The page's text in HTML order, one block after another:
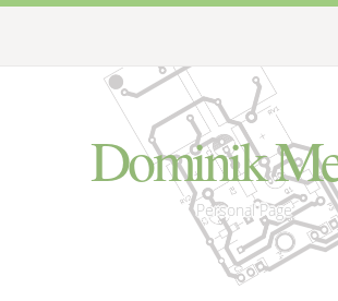
Dominik
Personal Page